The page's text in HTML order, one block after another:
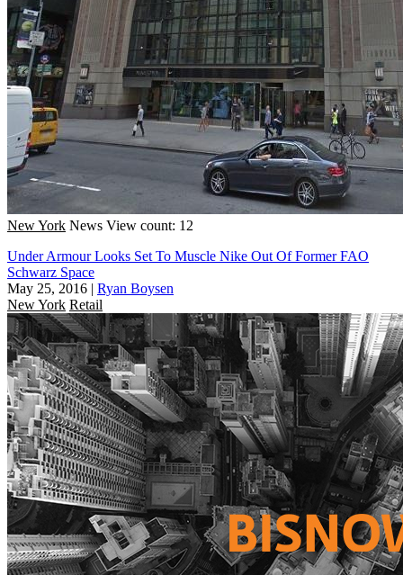
New York News View count: 12
Under Armour Looks Set To Muscle Nike Out Of Former FAO
Schwarz Space
May 25, 2016 | Ryan Boysen
New York Retail